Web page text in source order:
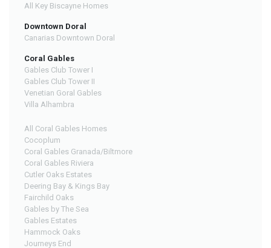
All Key Biscayne Homes
Downtown Doral
Canarias Downtown Doral
Coral Gables
Gables Club Tower I
Gables Club Tower II
Venetian Goral Gables
Villa Alhambra
All Coral Gables Homes
Cocoplum
Coral Gables Granada/Biltmore
Coral Gables Riviera
Cutler Oaks Estates
Deering Bay & Kings Bay
Fairchild Oaks
Gables by The Sea
Gables Estates
Hammock Oaks
Journeys End